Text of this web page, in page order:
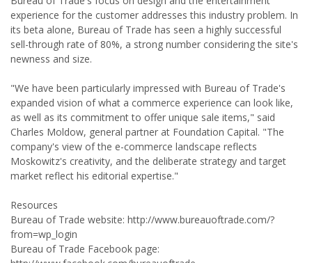
experience for the customer addresses this industry problem. In
its beta alone, Bureau of Trade has seen a highly successful
sell-through rate of 80%, a strong number considering the site's
newness and size.
"We have been particularly impressed with Bureau of Trade's
expanded vision of what a commerce experience can look like,
as well as its commitment to offer unique sale items," said
Charles Moldow, general partner at Foundation Capital. "The
company's view of the e-commerce landscape reflects
Moskowitz's creativity, and the deliberate strategy and target
market reflect his editorial expertise."
Resources
Bureau of Trade website: http://www.bureauoftrade.com/?
from=wp_login
Bureau of Trade Facebook page: